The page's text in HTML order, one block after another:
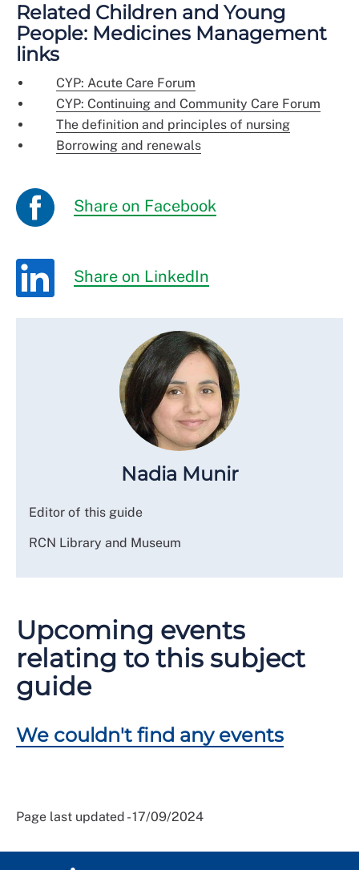
Related Children and Young
People: Medicines Management
links
CYP: Acute Care Forum
CYP: Continuing and Community Care Forum
The definition and principles of nursing
Borrowing and renewals
Share on Facebook
Share on LinkedIn
Nadia Munir
Editor of this guide
RCN Library and Museum
Upcoming events
relating to this subject
guide
We couldn't find any events
Page last updated - 17/09/2024